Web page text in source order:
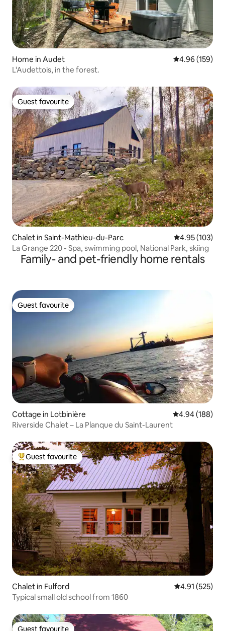
Home in Audet 4.96 out of 5
4.96 (159)
L'Audettois, in the forest.
Guest favourite
Guest favourite
Chalet in Saint-Mathieu-du-Parc 4.95 out of 5
4.95 (103)
La Grange 220 - Spa, swimming pool, National Park, skiing
Family- and pet-friendly home rentals
Guest favourite
Guest favourite
Cottage in Lotbinière 4.94 out of 5
4.94 (188)
Riverside Chalet – La Planque du Saint-Laurent
Top guest favourite
Guest favourite
Chalet in Fulford 4.91 out of 5
4.91 (525)
Typical small old school from 1860
Guest favourite